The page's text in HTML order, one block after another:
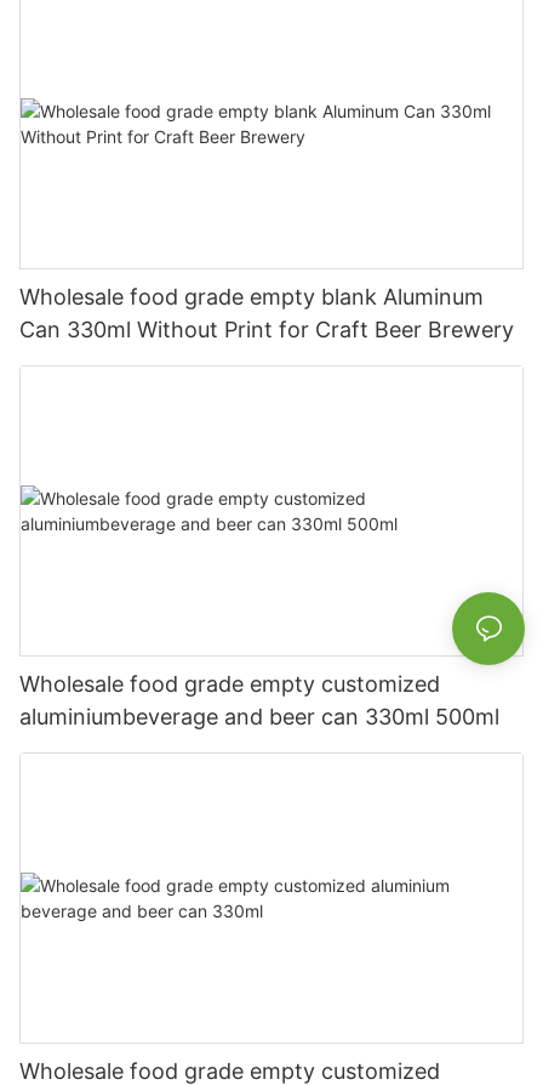
Wholesale food grade empty blank Aluminum
Can 330ml Without Print for Craft Beer Brewery
Wholesale food grade empty customized
aluminiumbeverage and beer can 330ml 500ml
Wholesale food grade empty customized